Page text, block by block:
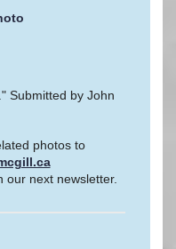
Submitted by John
photos to
our next newsletter.